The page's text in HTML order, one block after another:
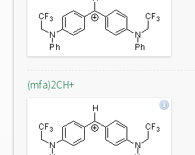
(mfa)2CH+